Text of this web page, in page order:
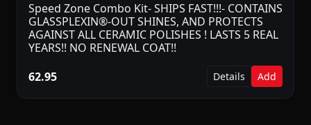
Speed Zone Combo Kit- SHIPS FAST!!!- CONTAINS
GLASSPLEXIN®-OUT SHINES, AND PROTECTS
AGAINST ALL CERAMIC POLISHES ! LASTS 5 REAL
YEARS!! NO RENEWAL COAT!!
62.95
Details Add